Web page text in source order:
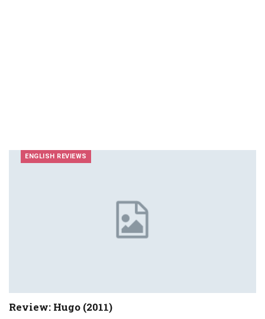
ENGLISH REVIEWS
Review: Hugo (2011)